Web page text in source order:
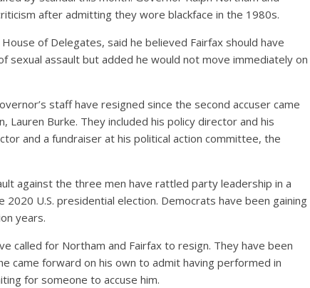
after admitting they wore blackface in the 1980s.
of Delegates, said he believed Fairfax should have
sexual assault but added he would not move immediately on
staff have resigned since the second accuser came
Burke. They included his policy director and his
and a fundraiser at his political action committee, the
against the three men have rattled party leadership in a
U.S. presidential election. Democrats have been gaining
years.
called for Northam and Fairfax to resign. They have been
came forward on his own to admit having performed in
for someone to accuse him.